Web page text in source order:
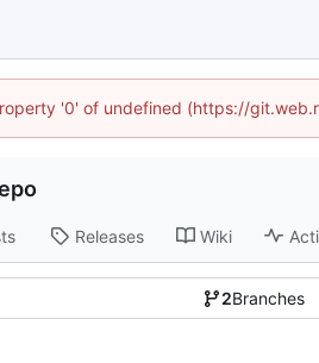
'0' of undefined (https://
Releases Wiki
2Branches